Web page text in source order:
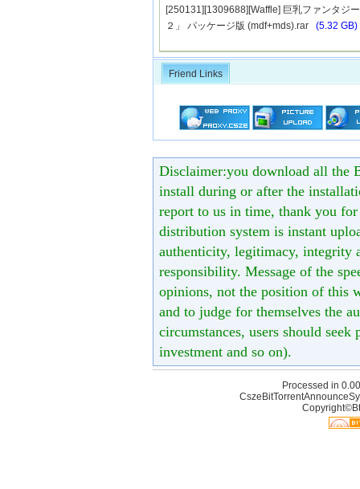
[250131][1309688][Waffle] 巨乳ファンタジ
２」 パッケージ版 (mdf+mds).rar (5.32 GB)
Friend Links
Disclaimer:you download all the
install during or after the
report to us in time, thank you
distribution system is instant
authenticity, legitimacy, integrity
responsibility. Message of the
opinions, not the position of this
and to judge for themselves the
circumstances, users should
investment and so on).
Processed in